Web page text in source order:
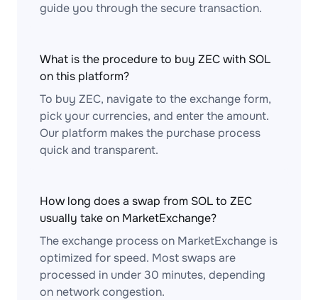
guide you through the secure transaction.
What is the procedure to buy ZEC with SOL
on this platform?
To buy ZEC, navigate to the exchange form,
pick your currencies, and enter the amount.
Our platform makes the purchase process
quick and transparent.
How long does a swap from SOL to ZEC
usually take on MarketExchange?
The exchange process on MarketExchange is
optimized for speed. Most swaps are
processed in under 30 minutes, depending
on network congestion.